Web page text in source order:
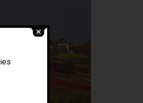
T: +39 335 53 477